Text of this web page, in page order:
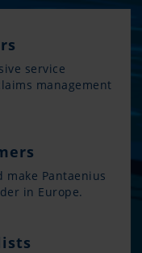
service
management
Pantaenius
in Europe.